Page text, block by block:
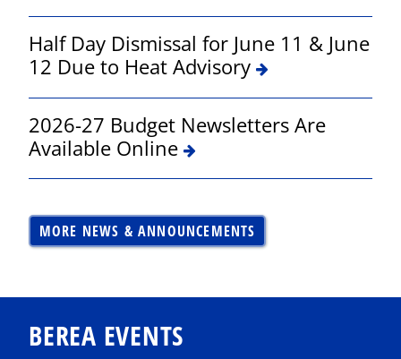
Half Day Dismissal for June 11 & June
12 Due to Heat Advisory
2026-27 Budget Newsletters Are
Available Online
MORE NEWS & ANNOUNCEMENTS
BEREA EVENTS